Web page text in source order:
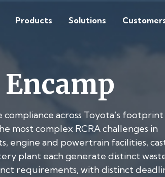
Products Solutions
compliance across Toyota’s footprint
most complex RCRA challenges in
engine and powertrain facilities,
plant each generate distinct
requirements, with distinct